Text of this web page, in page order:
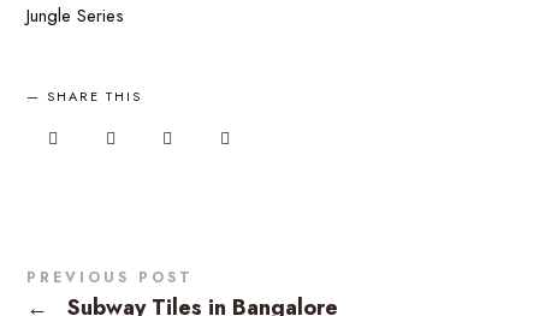
Jungle Series
SHARE THIS
PREVIOUS POST
← Subway Tiles in Bangalore